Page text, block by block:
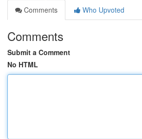
Comments
Who Upvoted
Comments
Submit a Comment
No HTML